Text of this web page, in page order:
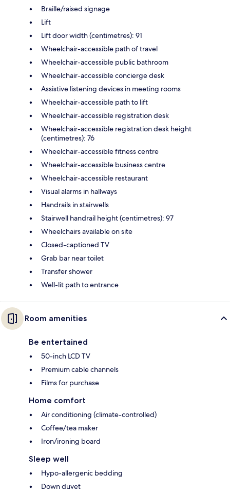
Braille/raised signage
Lift
Lift door width (centimetres): 91
Wheelchair-accessible path of travel
Wheelchair-accessible public bathroom
Wheelchair-accessible concierge desk
Assistive listening devices in meeting rooms
Wheelchair-accessible path to lift
Wheelchair-accessible registration desk
Wheelchair-accessible registration desk height
(centimetres): 76
Wheelchair-accessible fitness centre
Wheelchair-accessible business centre
Wheelchair-accessible restaurant
Visual alarms in hallways
Handrails in stairwells
Stairwell handrail height (centimetres): 97
Wheelchairs available on site
Closed-captioned TV
Grab bar near toilet
Transfer shower
Well-lit path to entrance
Room amenities
Be entertained
50-inch LCD TV
Premium cable channels
Films for purchase
Home comfort
Air conditioning (climate-controlled)
Coffee/tea maker
Iron/ironing board
Sleep well
Hypo-allergenic bedding
Down duvet